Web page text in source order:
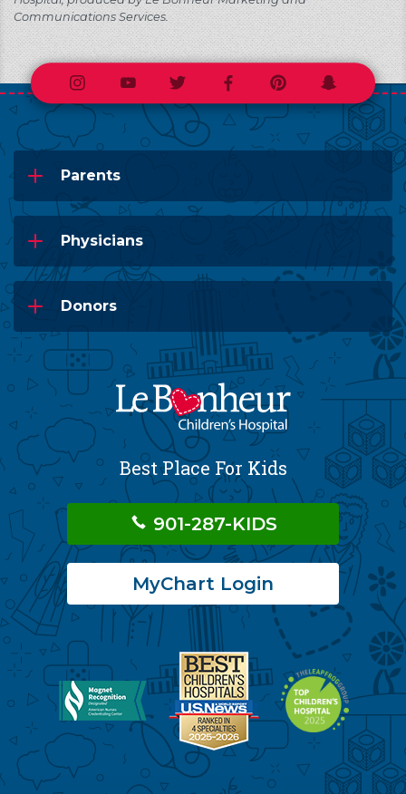
Communications Services.
InstagramYoutubeTwitterFacebookPinterestSnapchat
Parents
Physicians
Donors
Best Place For Kids
901-287-KIDS
MyChart Login